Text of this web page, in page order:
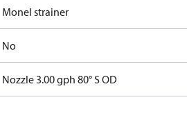
Monel strainer
No
Nozzle 3.00 gph 80° S OD